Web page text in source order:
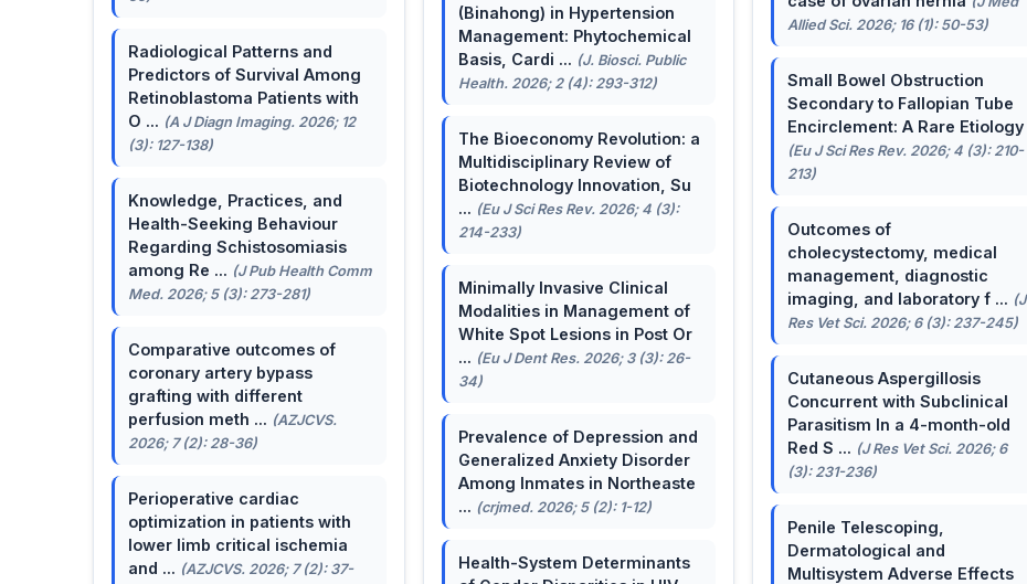
Radiological Patterns and
Predictors of Survival Among
Retinoblastoma Patients with
O ... (A J Diagn Imaging. 2026; 12
(3): 127-138)
Knowledge, Practices, and
Health-Seeking Behaviour
Regarding Schistosomiasis
among Re ... (J Pub Health Comm
Med. 2026; 5 (3): 273-281)
Comparative outcomes of
coronary artery bypass
grafting with different
perfusion meth ... (AZJCVS.
2026; 7 (2): 28-36)
Perioperative cardiac
optimization in patients with
lower limb critical ischemia
and ... (AZJCVS. 2026; 7 (2): 37-
(Binahong) in Hypertension
Management: Phytochemical
Basis, Cardi ... (J. Biosci. Public
Health. 2026; 2 (4): 293-312)
The Bioeconomy Revolution: a
Multidisciplinary Review of
Biotechnology Innovation, Su
... (Eu J Sci Res Rev. 2026; 4 (3):
214-233)
Minimally Invasive Clinical
Modalities in Management of
White Spot Lesions in Post Or
... (Eu J Dent Res. 2026; 3 (3): 26-
34)
Prevalence of Depression and
Generalized Anxiety Disorder
Among Inmates in Northeaste
... (crjmed. 2026; 5 (2): 1-12)
Health-System Determinants
Allied Sci. 2026; 16 (1): 50-53)
Small Bowel Obstruction
Secondary to Fallopian Tube
Encirclement: A Rare Etiology
(Eu J Sci Res Rev. 2026; 4 (3): 210-
213)
Outcomes of
cholecystectomy, medical
management, diagnostic
imaging, and laboratory f ... (J
Res Vet Sci. 2026; 6 (3): 237-245)
Cutaneous Aspergillosis
Concurrent with Subclinical
Parasitism In a 4-month-old
Red S ... (J Res Vet Sci. 2026; 6
(3): 231-236)
Penile Telescoping,
Dermatological and
Multisystem Adverse Effects